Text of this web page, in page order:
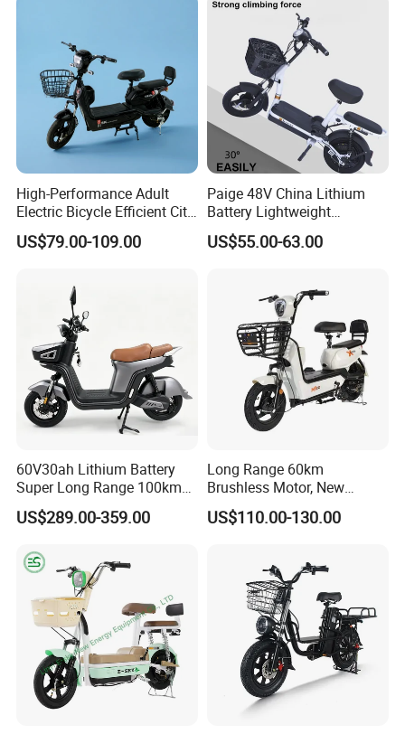
High-Performance Adult
Electric Bicycle Efficient City
E-Bike Convenient Electric
Bike
US$79.00-109.00
Paige 48V China Lithium
Battery Lightweight
Recharged China Sport
Electric Bike High-Quality
US$55.00-63.00
60V30ah Lithium Battery
Super Long Range 100km
Smart Electric Motorcycles
Scooter
US$289.00-359.00
Long Range 60km
Brushless Motor, New
Energy Electric Bicycle for
Eco-Friendly Commute
US$110.00-130.00